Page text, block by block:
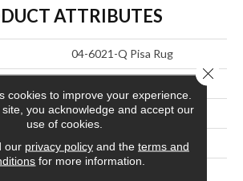
ATTRIBUTES
04-6021-Q Pisa Rug
Stanton
Wilton Woven
cookies to improve your experience.
you acknowledge and accept our
use of cookies.
our privacy policyand the terms and
for more information.
Close